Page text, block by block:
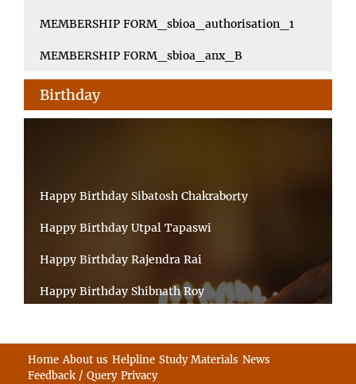
MEMBERSHIP FORM_sbioa_authorisation_1
MEMBERSHIP FORM_sbioa_anx_B
Birthday
Happy Birthday Sibatosh Chakraborty
Happy Birthday Utpal Tapaswi
Happy Birthday Rajendra Rai
Happy Birthday Shibnath Roy
Happy Birthday Arun Kumar Ghosh
Home About us Helpline Study Materials News
Feedback / Query Privacy